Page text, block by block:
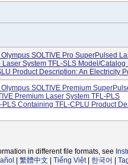
SOLTIVE Pro SuperPulsed
Laser System TFL-SLS Model/Catalog
Product Description: An Electricity
SOLTIVE Premium
Premium Laser System TFL-PLS
Containing TFL-CPLU Product
in different file formats, see
繁體中文 Tiếng Việt| 한국어